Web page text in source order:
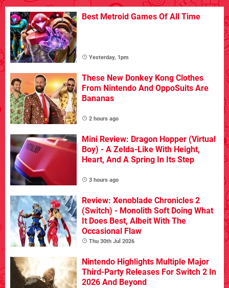
Best Metroid Games Of All Time
Yesterday, 1pm
These New Donkey Kong Clothes
From Nintendo And OppoSuits Are
Bananas
2 hours ago
Mini Review: Dragon Hopper (Virtual
Boy) - A Zelda-Like With Height,
Heart, And A Spring In Its Step
3 hours ago
Review: Xenoblade Chronicles 2
(Switch) - Monolith Soft Doing What
It Does Best, Albeit With The
Occasional Flaw
Thu 30th Jul 2026
Nintendo Highlights Multiple Major
Third-Party Releases For Switch 2 In
2026 And Beyond